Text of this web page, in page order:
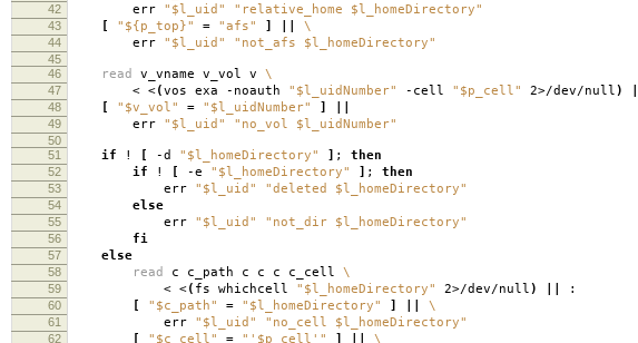
42 err "$l_uid" "relative_home $l_homeDirectory"
43 [ "${p_top}" = "afs" ] \
44 err "$l_uid" "not_afs $l_homeDirectory"
45
46
read v_vname v_vol v \
47 < <(vos exa -noauth "$l_uidNumber" -cell "$p_cell" 2>/dev/null)
48 [ "$v_vol" = "$l_uidNumber" ]
49 err "$l_uid" "no_vol $l_uidNumber"
50
51
if ! [ -d "$l_homeDirectory" ] ; then
52 if ! [ -e "$l_homeDirectory" ] ; then
53 err "$l_uid" "deleted $l_homeDirectory"
54 else
55 err "$l_uid" "not_dir $l_homeDirectory"
56 fi
57 else
58 read c c_path c c c c_cell \
59 < <( fs whichcell "$l_homeDirectory" 2>/dev/null) :
60 [ "$c_path" = "$l_homeDirectory" ] \
61 err "$l_uid" "no_cell $l_homeDirectory"
62 [ "$c_cell" = "'$p_cell'" ] \